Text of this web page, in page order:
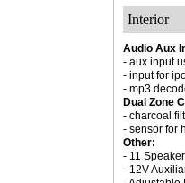
Interior
Audio Aux
- aux input
- input for
- mp3
Dual Zone
- charcoal
- sensor for
Other:
- 11
- 12V